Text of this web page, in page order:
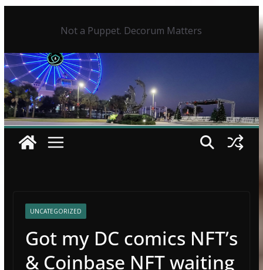
Not a Puppet. Decorum Matters
UNCATEGORIZED
Got my DC comics NFT’s
& Coinbase NFT waiting